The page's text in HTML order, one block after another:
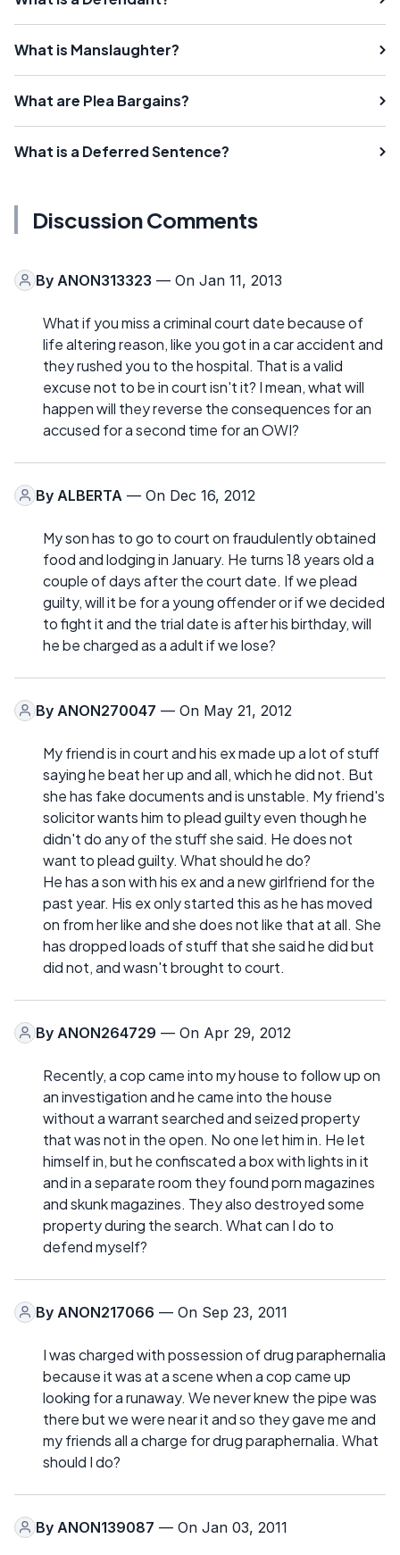
What is Manslaughter?
What are Plea Bargains?
What is a Deferred Sentence?
Discussion Comments
By ANON313323 — On Jan 11, 2013
What if you miss a criminal court date because of
life altering reason, like you got in a car accident and
they rushed you to the hospital. That is a valid
excuse not to be in court isn't it? I mean, what will
happen will they reverse the consequences for an
accused for a second time for an OWI?
By ALBERTA — On Dec 16, 2012
My son has to go to court on fraudulently obtained
food and lodging in January. He turns 18 years old a
couple of days after the court date. If we plead
guilty, will it be for a young offender or if we decided
to fight it and the trial date is after his birthday, will
he be charged as a adult if we lose?
By ANON270047 — On May 21, 2012
My friend is in court and his ex made up a lot of stuff
saying he beat her up and all, which he did not. But
she has fake documents and is unstable. My friend's
solicitor wants him to plead guilty even though he
didn't do any of the stuff she said. He does not
want to plead guilty. What should he do?
He has a son with his ex and a new girlfriend for the
past year. His ex only started this as he has moved
on from her like and she does not like that at all. She
has dropped loads of stuff that she said he did but
did not, and wasn't brought to court.
By ANON264729 — On Apr 29, 2012
Recently, a cop came into my house to follow up on
an investigation and he came into the house
without a warrant searched and seized property
that was not in the open. No one let him in. He let
himself in, but he confiscated a box with lights in it
and in a separate room they found porn magazines
and skunk magazines. They also destroyed some
property during the search. What can I do to
defend myself?
By ANON217066 — On Sep 23, 2011
I was charged with possession of drug paraphernalia
because it was at a scene when a cop came up
looking for a runaway. We never knew the pipe was
there but we were near it and so they gave me and
my friends all a charge for drug paraphernalia. What
should I do?
By ANON139087 — On Jan 03, 2011